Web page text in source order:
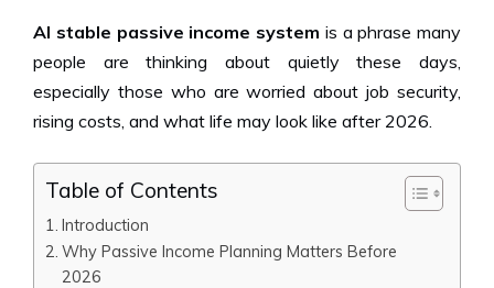
AI stable passive income system is a phrase many
people are thinking about quietly these days,
especially those who are worried about job security,
rising costs, and what life may look like after 2026.
Table of Contents
Introduction
Why Passive Income Planning Matters Before
2026